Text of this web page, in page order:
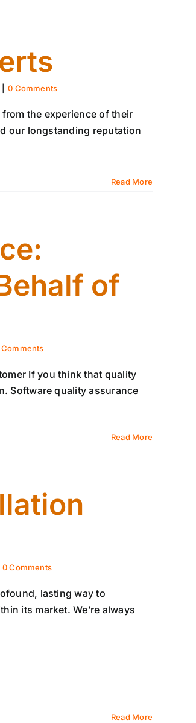
0 Comments
the experience of their
our longstanding reputation
Read More
of
If you think that quality
Software quality assurance
Read More
0 Comments
lasting way to
its market. We’re always
Read More